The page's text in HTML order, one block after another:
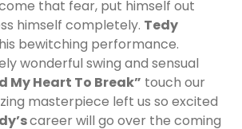
that fear, put himself out
himself completely. Tedy
bewitching performance.
wonderful swing and sensual
My Heart To Break” touch our
masterpiece left us so excited
’scareer will go over the coming